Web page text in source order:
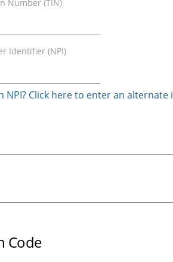
Number (TIN)
Identifier (NPI)
NPI? Click here to enter an
Code